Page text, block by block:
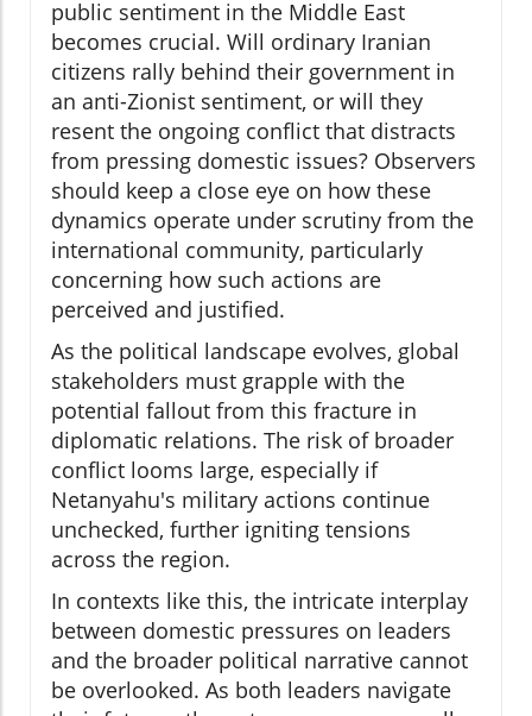
public sentiment in the Middle East
becomes crucial. Will ordinary Iranian
citizens rally behind their government in
an anti-Zionist sentiment, or will they
resent the ongoing conflict that distracts
from pressing domestic issues? Observers
should keep a close eye on how these
dynamics operate under scrutiny from the
international community, particularly
concerning how such actions are
perceived and justified.
As the political landscape evolves, global
stakeholders must grapple with the
potential fallout from this fracture in
diplomatic relations. The risk of broader
conflict looms large, especially if
Netanyahu's military actions continue
unchecked, further igniting tensions
across the region.
In contexts like this, the intricate interplay
between domestic pressures on leaders
and the broader political narrative cannot
be overlooked. As both leaders navigate